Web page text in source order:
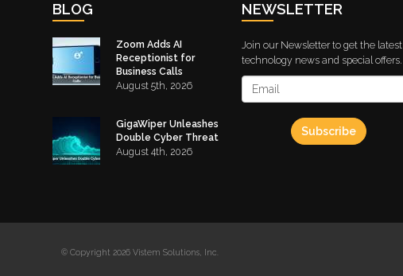
BLOG
Zoom Adds AI
Receptionist for
Business Calls
August 5th, 2026
GigaWiper Unleashes
Double Cyber Threat
August 4th, 2026
NEWSLETTER
Join our Newsletter to get the latest
technology news and special offers.
Subscribe
© Copyright 2026 Vistem Solutions, Inc.